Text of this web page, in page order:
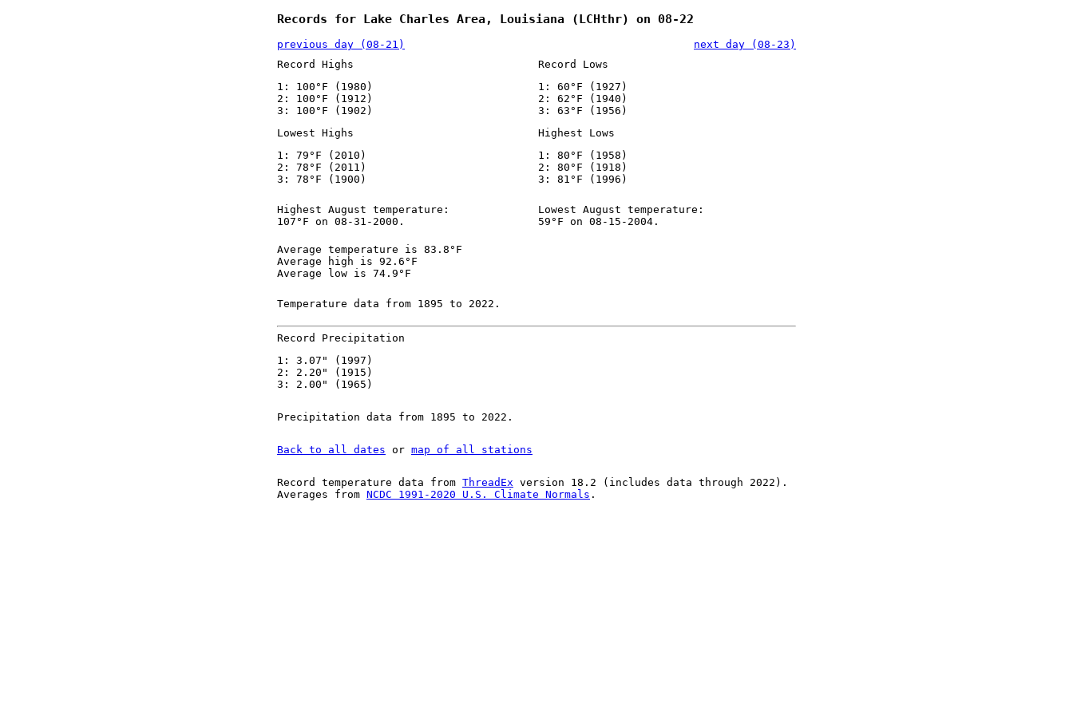
Records for Lake Charles Area, Louisiana (LCHthr) on 08-22
previous day (08-21)
next day (08-23)
Record Highs
1: 100°F (1980)
2: 100°F (1912)
3: 100°F (1902)
Record Lows
1: 60°F (1927)
2: 62°F (1940)
3: 63°F (1956)
Lowest Highs
1: 79°F (2010)
2: 78°F (2011)
3: 78°F (1900)
Highest Lows
1: 80°F (1958)
2: 80°F (1918)
3: 81°F (1996)
Highest August temperature:
107°F on 08-31-2000.
Lowest August temperature:
59°F on 08-15-2004.
Average temperature is 83.8°F
Average high is 92.6°F
Average low is 74.9°F
Temperature data from 1895 to 2022.
Record Precipitation
1: 3.07" (1997)
2: 2.20" (1915)
3: 2.00" (1965)
Precipitation data from 1895 to 2022.
Back to all dates or map of all stations
Record temperature data from ThreadEx version 18.2 (includes data through 2022).
Averages from NCDC 1991-2020 U.S. Climate Normals .